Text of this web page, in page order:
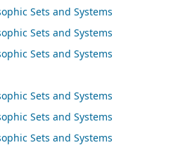
Sets and Systems
Sets and Systems
Sets and Systems
Sets and Systems
Sets and Systems
Sets and Systems